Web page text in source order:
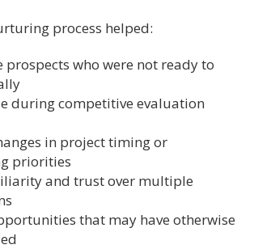
process helped:
prospects who were not ready to
during competitive evaluation
in project timing or
priorities
and trust over multiple
that may have otherwise